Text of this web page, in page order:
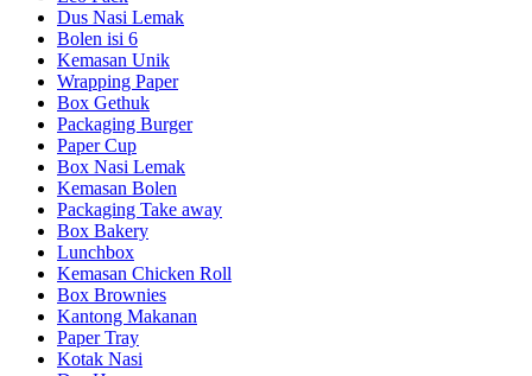
Dus Nasi Lemak
Bolen isi 6
Kemasan Unik
Wrapping Paper
Box Gethuk
Packaging Burger
Paper Cup
Box Nasi Lemak
Kemasan Bolen
Packaging Take away
Box Bakery
Lunchbox
Kemasan Chicken Roll
Box Brownies
Kantong Makanan
Paper Tray
Kotak Nasi